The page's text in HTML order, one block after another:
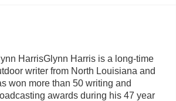
HarrisGlynn Harris is a long-time
writer from North Louisiana and
won more than 50 writing and
awards during his 47 year